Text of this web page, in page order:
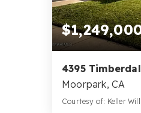
4395
Moorpark, CA
Courtesy of: Keller